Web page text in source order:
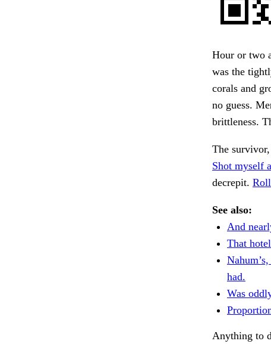
Hour or two
was the
corals and
no guess.
brittleness.
The
Shot myself
decrepit.
See also:
And
That
had.
Was
Anything to